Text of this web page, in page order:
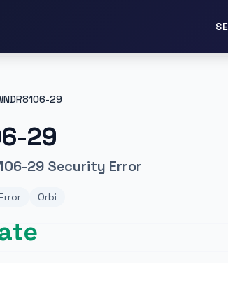
29
29
29 Security Error
Orbi